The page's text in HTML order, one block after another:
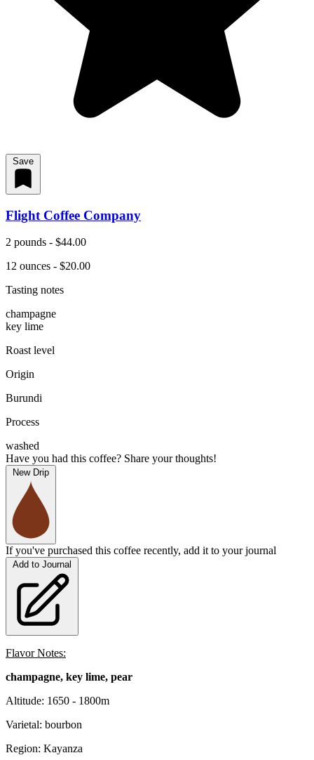
Save
Flight Coffee Company
2 pounds - $44.00
12 ounces - $20.00
Tasting notes
champagne
key lime
Roast level
Origin
Burundi
Process
washed
Have you had this coffee? Share your thoughts!
New Drip
If you've purchased this coffee recently, add it to your journal
Add to Journal
Flavor Notes:
champagne, key lime, pear
Altitude: 1650 - 1800m
Varietal: bourbon
Region: Kayanza